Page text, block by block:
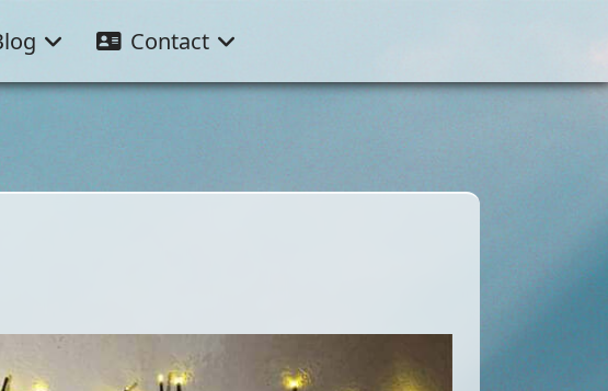
Contact